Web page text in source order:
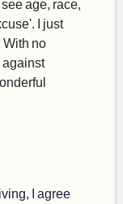
see age, race,
I just
With no
against
I agree